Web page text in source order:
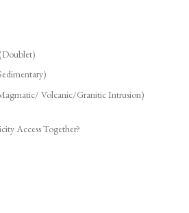
Volcanic/Granitic Intrusion)
Access Together?